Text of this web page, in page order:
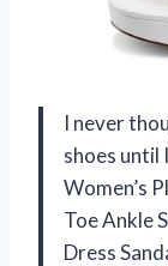
I never
shoes until
Women’s
Toe Ankle
Dress